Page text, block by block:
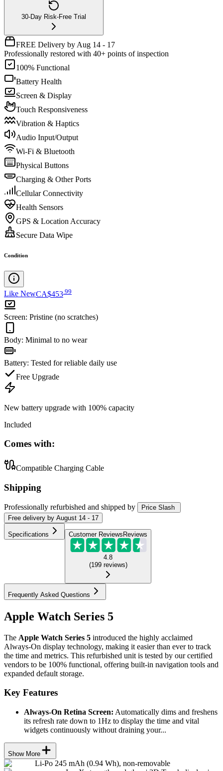
30-Day Risk-Free Trial
FREE Delivery by Aug 14 - 17
Professionally restored with 40+ points of inspection
100% Functional
Battery Health
Screen & Display
Touch Responsiveness
Vibration & Haptics
Audio Input/Output
Wi-Fi & Bluetooth
Physical Buttons
Charging & Other Ports
Cellular Connectivity
Health Sensors
GPS & Location Accuracy
Secure Data Wipe
Condition
Like NewCA$453 99
Screen: Pristine (no scratches)
Body: Minimal to no wear
Battery: Tested for reliable daily use
Free Upgrade
New battery upgrade with 100% capacity
Included
Comes with:
Compatible Charging Cable
Shipping
Professionally refurbished and shipped by
Price Slash
Free delivery by August 14 - 17
Specifications Customer Reviews Reviews
4.8
(199 reviews)
Frequently Asked Questions
Apple Watch Series 5
The Apple Watch Series 5 introduced the highly acclaimed
Always-On display technology, making it easier than ever to track
the time and metrics. This refurbished unit is tested by our certified
vendors to be 100% functional, offering built-in navigation tools and
expanded default storage.
Key Features
Always-On Retina Screen: Automatically dims and freshens
its refresh rate down to 1Hz to display the time and vital
widgets continuously without draining your...
Show More
Li-Po 245 mAh (0.94 Wh), non-removable